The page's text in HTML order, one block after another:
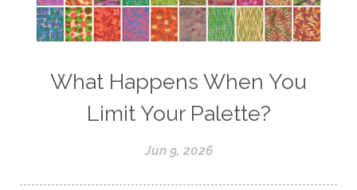
What Happens When You
Limit Your Palette?
Jun 9, 2026